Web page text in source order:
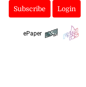
Subscribe Login
ePaper